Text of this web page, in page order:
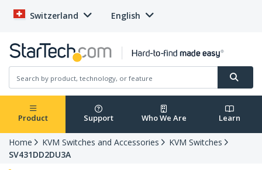
Switzerland English
Product Support Who We Are Learn
Home KVM Switches and Accessories
KVM Switches
SV431DD2DU3A